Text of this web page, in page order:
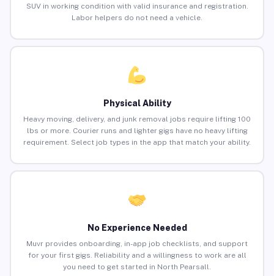
SUV in working condition with valid insurance and registration.
Labor helpers do not need a vehicle.
Physical Ability
Heavy moving, delivery, and junk removal jobs require lifting 100
lbs or more. Courier runs and lighter gigs have no heavy lifting
requirement. Select job types in the app that match your ability.
No Experience Needed
Muvr provides onboarding, in-app job checklists, and support
for your first gigs. Reliability and a willingness to work are all
you need to get started in North Pearsall.